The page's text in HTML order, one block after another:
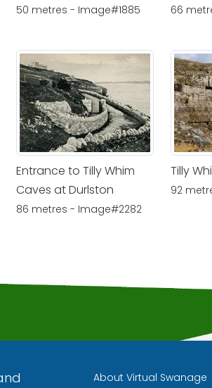
50 metres - Image#1885 66
Entrance to Tilly Whim
Caves at Durlston
86 metres - Image#2282
Tilly
92
About Virtual Swanage